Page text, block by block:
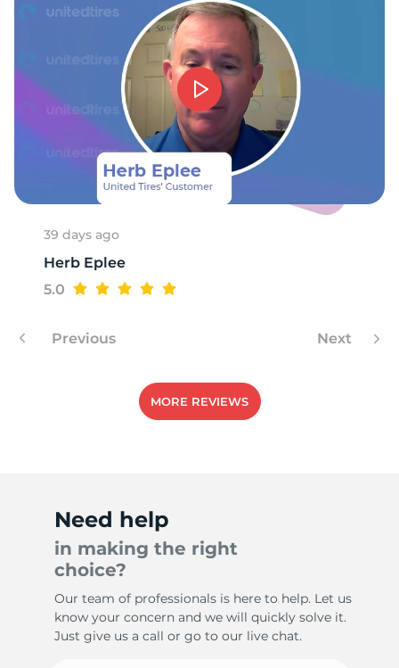
39 days ago
Herb Eplee
5.0
Previous Next
MORE REVIEWS
Need help
in making the right
choice?
Our team of professionals is here to help. Let us
know your concern and we will quickly solve it.
Just give us a call or go to our live chat.